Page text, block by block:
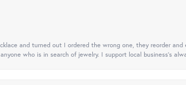
and turned out I ordered the wrong one, they reorder
who is in search of jewelry. I support local business's